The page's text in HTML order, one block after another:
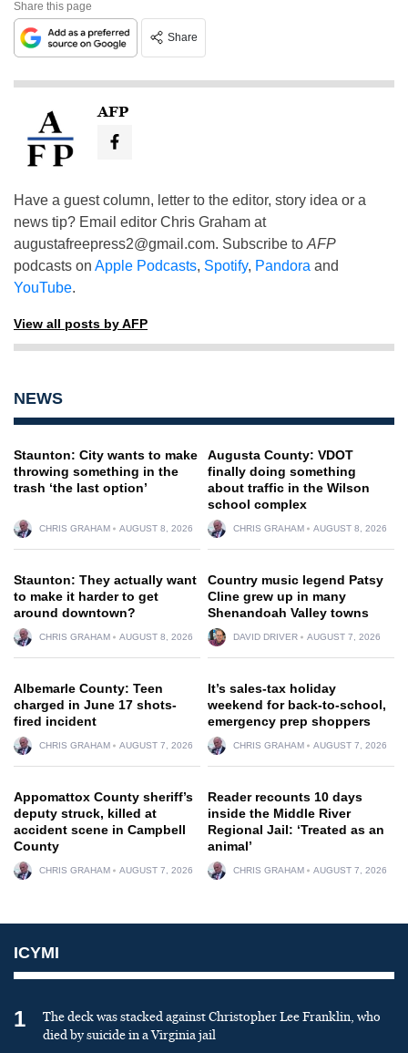
Share this page
Share
AFP
Have a guest column, letter to the editor, story idea or a
news tip? Email editor Chris Graham at
augustafreepress2@gmail.com. Subscribe to AFP
podcasts on Apple Podcasts, Spotify, Pandora and
YouTube.
View all posts by AFP
NEWS
Staunton: City wants to make
throwing something in the
trash ‘the last option’
CHRIS GRAHAM AUGUST 8, 2026
Augusta County: VDOT
finally doing something
about traffic in the Wilson
school complex
CHRIS GRAHAM AUGUST 8, 2026
Staunton: They actually want
to make it harder to get
around downtown?
CHRIS GRAHAM AUGUST 8, 2026
Country music legend Patsy
Cline grew up in many
Shenandoah Valley towns
DAVID DRIVER AUGUST 7, 2026
Albemarle County: Teen
charged in June 17 shots-
fired incident
CHRIS GRAHAM AUGUST 7, 2026
It’s sales-tax holiday
weekend for back-to-school,
emergency prep shoppers
CHRIS GRAHAM AUGUST 7, 2026
Appomattox County sheriff’s
deputy struck, killed at
accident scene in Campbell
County
CHRIS GRAHAM AUGUST 7, 2026
Reader recounts 10 days
inside the Middle River
Regional Jail: ‘Treated as an
animal’
CHRIS GRAHAM AUGUST 7, 2026
ICYMI
1
The deck was stacked against Christopher Lee Franklin, who
died by suicide in a Virginia jail